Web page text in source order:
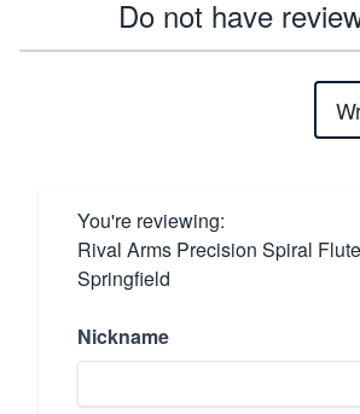
Do not have
You're reviewing:
Rival Arms Precision Spiral
Springfield
Nickname